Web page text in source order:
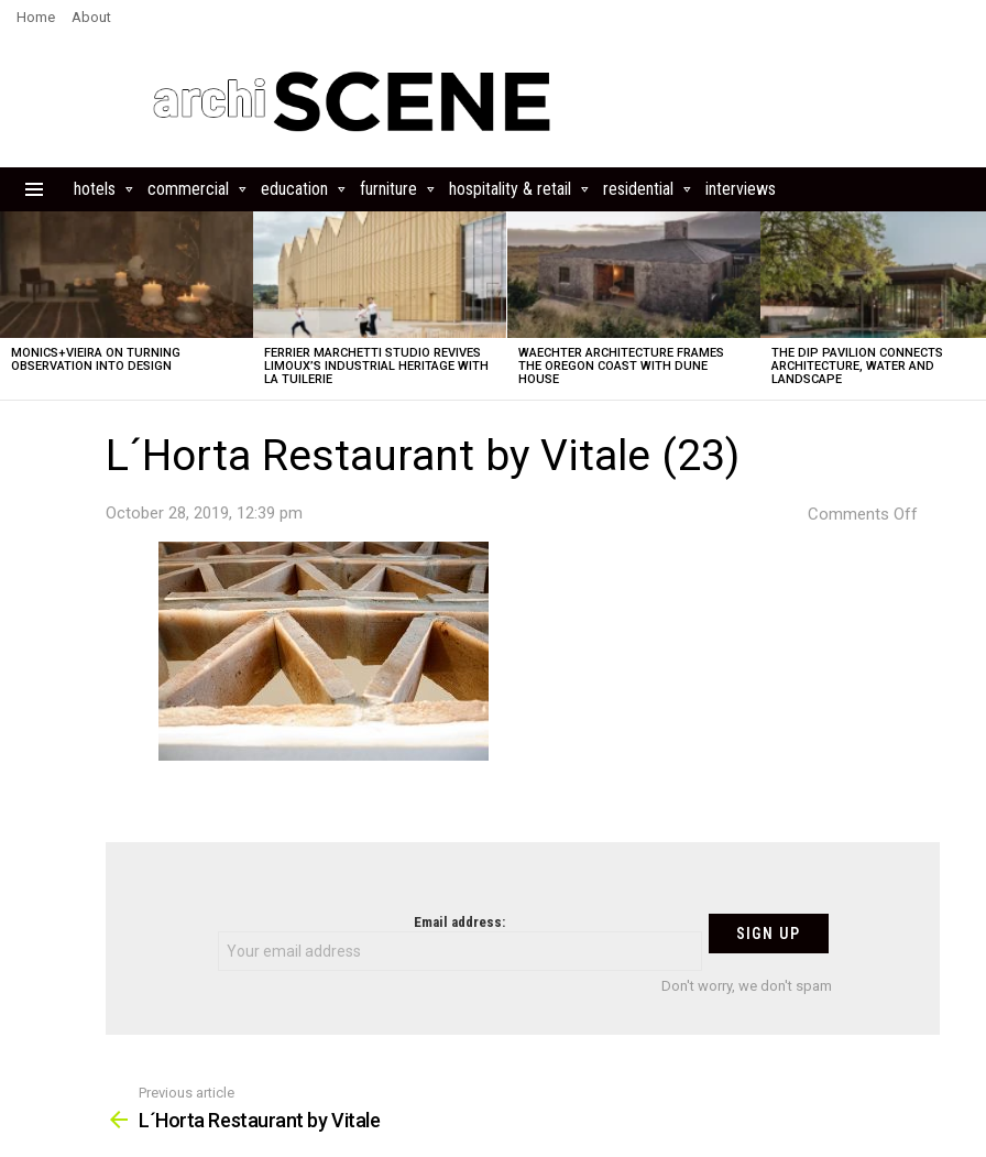
Home About
hotels commercial education furniture hospitality & retail residential interviews
MONICS+VIEIRA ON TURNING
OBSERVATION INTO DESIGN
FERRIER MARCHETTI STUDIO REVIVES
LIMOUX’S INDUSTRIAL HERITAGE WITH
LA TUILERIE
WAECHTER ARCHITECTURE FRAMES
THE OREGON COAST WITH DUNE
HOUSE
THE DIP PAVILION CONNECTS
ARCHITECTURE, WATER AND
LANDSCAPE
L´Horta Restaurant by Vitale (23)
October 28, 2019, 12:39 pm Comments Off
Email address:
Don't worry, we don't spam
more
Previous article
L´Horta Restaurant by Vitale